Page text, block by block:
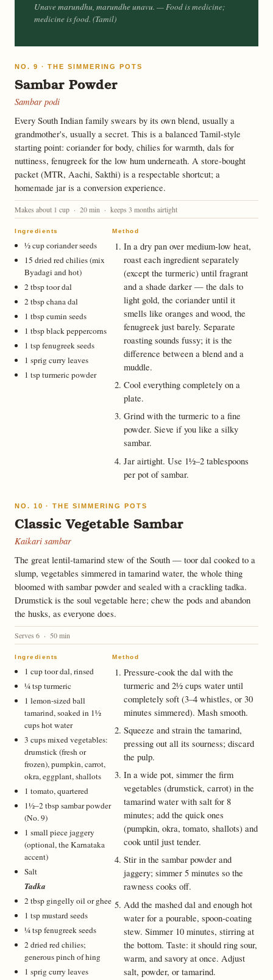
Unave marundhu, marundhe unavu. — Food is medicine;
medicine is food. (Tamil)
NO. 9 · THE SIMMERING POTS
Sambar Powder
Sambar podi
Every South Indian family swears by its own blend, usually a
grandmother's, usually a secret. This is a balanced Tamil-style
starting point: coriander for body, chilies for warmth, dals for
nuttiness, fenugreek for the low hum underneath. A store-bought
packet (MTR, Aachi, Sakthi) is a respectable shortcut; a
homemade jar is a conversion experience.
Makes about 1 cup · 20 min · keeps 3 months airtight
Ingredients
½ cup coriander seeds
15 dried red chilies (mix
Byadagi and hot)
2 tbsp toor dal
2 tbsp chana dal
1 tbsp cumin seeds
1 tbsp black peppercorns
1 tsp fenugreek seeds
1 sprig curry leaves
1 tsp turmeric powder
Method
In a dry pan over medium-low heat,
roast each ingredient separately
(except the turmeric) until fragrant
and a shade darker — the dals to
light gold, the coriander until it
smells like oranges and wood, the
fenugreek just barely. Separate
roasting sounds fussy; it is the
difference between a blend and a
muddle.
Cool everything completely on a
plate.
Grind with the turmeric to a fine
powder. Sieve if you like a silky
sambar.
Jar airtight. Use 1½–2 tablespoons
per pot of sambar.
NO. 10 · THE SIMMERING POTS
Classic Vegetable Sambar
Kaikari sambar
The great lentil-tamarind stew of the South — toor dal cooked to a
slump, vegetables simmered in tamarind water, the whole thing
bloomed with sambar powder and sealed with a crackling tadka.
Drumstick is the soul vegetable here; chew the pods and abandon
the husks, as everyone does.
Serves 6 · 50 min
Ingredients
1 cup toor dal, rinsed
¼ tsp turmeric
1 lemon-sized ball
tamarind, soaked in 1½
cups hot water
3 cups mixed vegetables:
drumstick (fresh or
frozen), pumpkin, carrot,
okra, eggplant, shallots
1 tomato, quartered
1½–2 tbsp sambar powder
(No. 9)
1 small piece jaggery
(optional, the Karnataka
accent)
Salt
Tadka
2 tbsp gingelly oil or ghee
1 tsp mustard seeds
¼ tsp fenugreek seeds
2 dried red chilies;
generous pinch of hing
1 sprig curry leaves
Method
Pressure-cook the dal with the
turmeric and 2½ cups water until
completely soft (3–4 whistles, or 30
minutes simmered). Mash smooth.
Squeeze and strain the tamarind,
pressing out all its sourness; discard
the pulp.
In a wide pot, simmer the firm
vegetables (drumstick, carrot) in the
tamarind water with salt for 8
minutes; add the quick ones
(pumpkin, okra, tomato, shallots) and
cook until just tender.
Stir in the sambar powder and
jaggery; simmer 5 minutes so the
rawness cooks off.
Add the mashed dal and enough hot
water for a pourable, spoon-coating
stew. Simmer 10 minutes, stirring at
the bottom. Taste: it should ring sour,
warm, and savory at once. Adjust
salt, powder, or tamarind.